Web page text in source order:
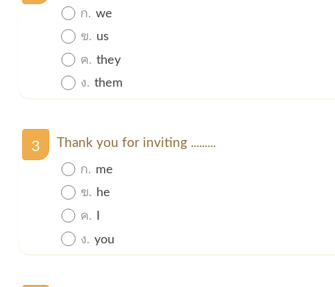
ก. we
ข. us
ค. they
ง. them
3
Thank you for inviting .........
ก. me
ข. he
ค. I
ง. you